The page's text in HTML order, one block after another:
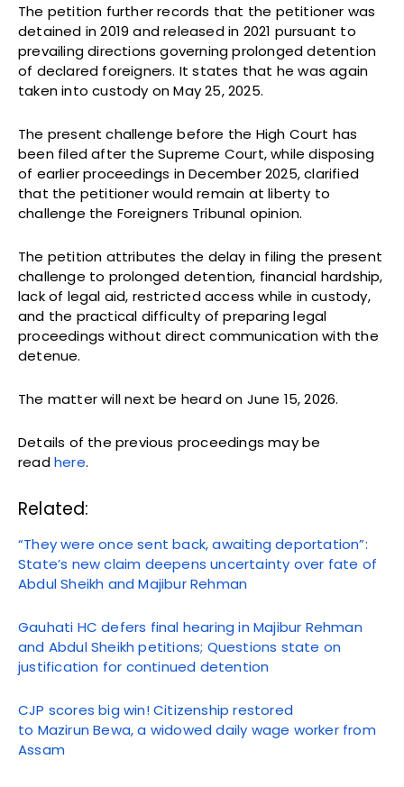
The petition further records that the petitioner was
detained in 2019 and released in 2021 pursuant to
prevailing directions governing prolonged detention
of declared foreigners. It states that he was again
taken into custody on May 25, 2025.
The present challenge before the High Court has
been filed after the Supreme Court, while disposing
of earlier proceedings in December 2025, clarified
that the petitioner would remain at liberty to
challenge the Foreigners Tribunal opinion.
The petition attributes the delay in filing the present
challenge to prolonged detention, financial hardship,
lack of legal aid, restricted access while in custody,
and the practical difficulty of preparing legal
proceedings without direct communication with the
detenue.
The matter will next be heard on June 15, 2026.
Details of the previous proceedings may be
readhere.
Related:
“They were once sent back, awaiting deportation”:
State’s new claim deepens uncertainty over fate of
Abdul Sheikh and Majibur Rehman
Gauhati HC defers final hearing in Majibur Rehman
and Abdul Sheikh petitions; Questions state on
justification for continued detention
CJP scores big win! Citizenship restored
to Mazirun Bewa, a widowed daily wage worker from
Assam